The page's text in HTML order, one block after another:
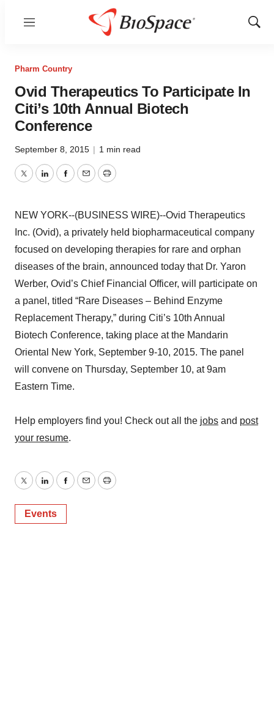
Menu
Show
Pharm Country
Ovid Therapeutics To Participate In
Citi’s 10th Annual Biotech
Conference
September 8, 2015 | 1 min read
TwitterLinkedInFacebook
EmailPrint
NEW YORK--(BUSINESS WIRE)--Ovid Therapeutics
Inc. (Ovid), a privately held biopharmaceutical company
focused on developing therapies for rare and orphan
diseases of the brain, announced today that Dr. Yaron
Werber, Ovid’s Chief Financial Officer, will participate on
a panel, titled “Rare Diseases – Behind Enzyme
Replacement Therapy,” during Citi’s 10th Annual
Biotech Conference, taking place at the Mandarin
Oriental New York, September 9-10, 2015. The panel
will convene on Thursday, September 10, at 9am
Eastern Time.
Help employers find you! Check out all the jobs and post
your resume.
TwitterLinkedInFacebook
EmailPrint
Events